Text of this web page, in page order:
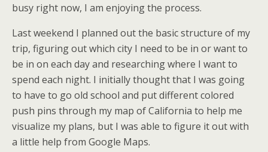
busy right now, I am enjoying the process.
Last weekend I planned out the basic structure of my
trip, figuring out which city I need to be in or want to
be in on each day and researching where I want to
spend each night. I initially thought that I was going
to have to go old school and put different colored
push pins through my map of California to help me
visualize my plans, but I was able to figure it out with
a little help from Google Maps.